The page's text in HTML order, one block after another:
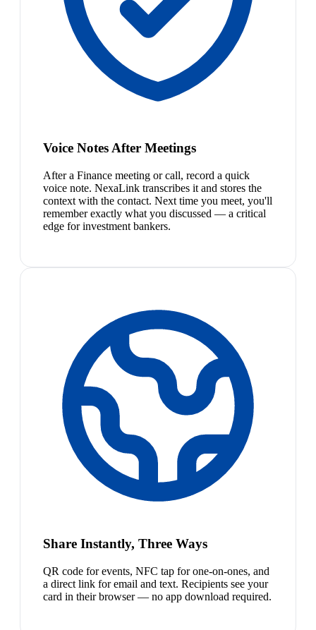
Voice Notes After Meetings
After a Finance meeting or call, record a quick
voice note. NexaLink transcribes it and stores the
context with the contact. Next time you meet, you'll
remember exactly what you discussed — a critical
edge for investment bankers.
Share Instantly, Three Ways
QR code for events, NFC tap for one-on-ones, and
a direct link for email and text. Recipients see your
card in their browser — no app download required.